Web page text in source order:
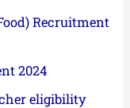
Recruitment
2024
eligibility